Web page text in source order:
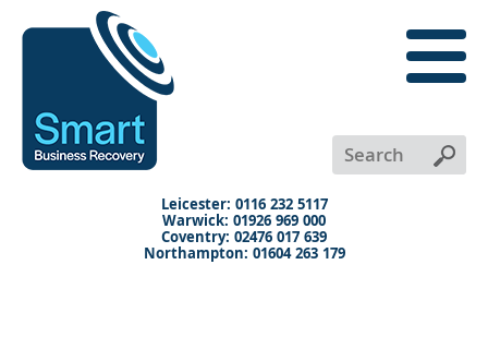
Leicester: 0116 232 5117
Warwick: 01926 969 000
Coventry: 02476 017 639
Northampton: 01604 263 179
menu
X